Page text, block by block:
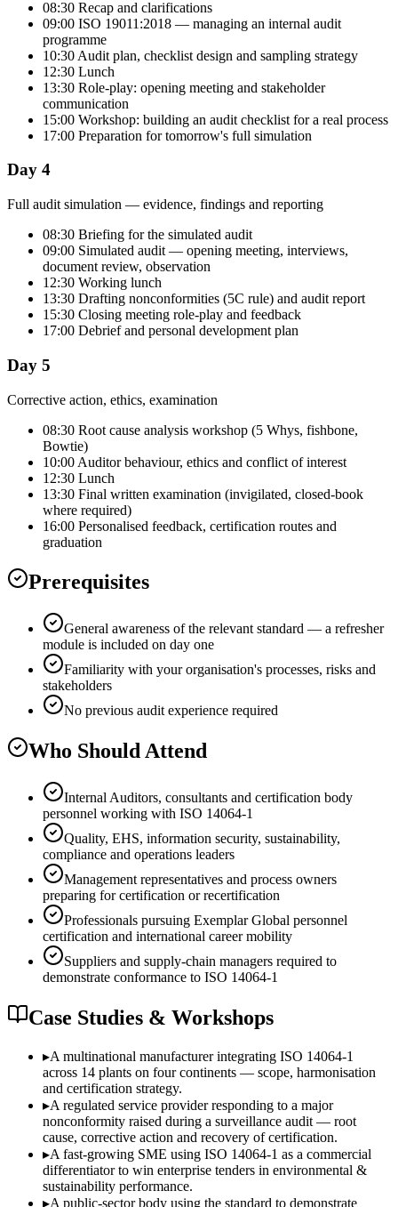
08:30 Recap and clarifications
09:00 ISO 19011:2018 — managing an internal audit
programme
10:30 Audit plan, checklist design and sampling strategy
12:30 Lunch
13:30 Role-play: opening meeting and stakeholder
communication
15:00 Workshop: building an audit checklist for a real process
17:00 Preparation for tomorrow's full simulation
Day 4
Full audit simulation — evidence, findings and reporting
08:30 Briefing for the simulated audit
09:00 Simulated audit — opening meeting, interviews,
document review, observation
12:30 Working lunch
13:30 Drafting nonconformities (5C rule) and audit report
15:30 Closing meeting role-play and feedback
17:00 Debrief and personal development plan
Day 5
Corrective action, ethics, examination
08:30 Root cause analysis workshop (5 Whys, fishbone,
Bowtie)
10:00 Auditor behaviour, ethics and conflict of interest
12:30 Lunch
13:30 Final written examination (invigilated, closed-book
where required)
16:00 Personalised feedback, certification routes and
graduation
Prerequisites
General awareness of the relevant standard — a refresher
module is included on day one
Familiarity with your organisation's processes, risks and
stakeholders
No previous audit experience required
Who Should Attend
Internal Auditors, consultants and certification body
personnel working with ISO 14064-1
Quality, EHS, information security, sustainability,
compliance and operations leaders
Management representatives and process owners
preparing for certification or recertification
Professionals pursuing Exemplar Global personnel
certification and international career mobility
Suppliers and supply-chain managers required to
demonstrate conformance to ISO 14064-1
Case Studies & Workshops
▸A multinational manufacturer integrating ISO 14064-1
across 14 plants on four continents — scope, harmonisation
and certification strategy.
▸A regulated service provider responding to a major
nonconformity raised during a surveillance audit — root
cause, corrective action and recovery of certification.
▸A fast-growing SME using ISO 14064-1 as a commercial
differentiator to win enterprise tenders in environmental &
sustainability performance.
▸A public-sector body using the standard to demonstrate